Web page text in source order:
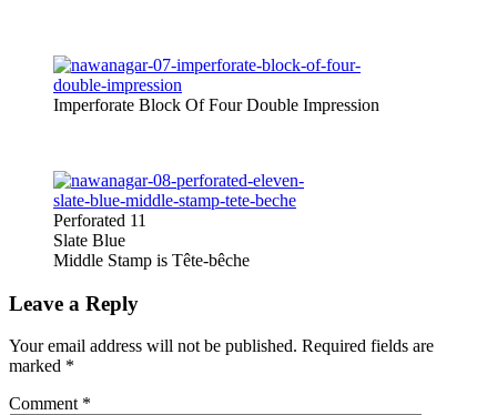
Imperforate Block Of Four Double Impression
Perforated 11
Slate Blue
Middle Stamp is Tête-bêche
Leave a Reply
Your email address will not be published. Required fields are
marked *
Comment *